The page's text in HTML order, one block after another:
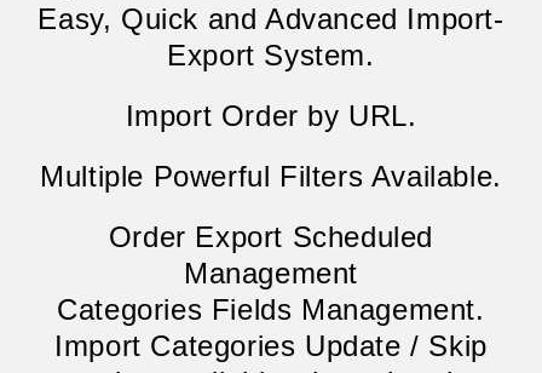
Easy, Quick and Advanced Import-
Export System.
Import Order by URL.
Multiple Powerful Filters Available.
Order Export Scheduled
Management
Categories Fields Management.
Import Categories Update / Skip